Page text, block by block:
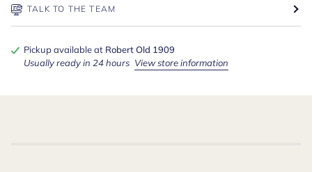
TALK TO THE TEAM
Pickup available at Robert Old 1909
Usually ready in 24 hours View store information